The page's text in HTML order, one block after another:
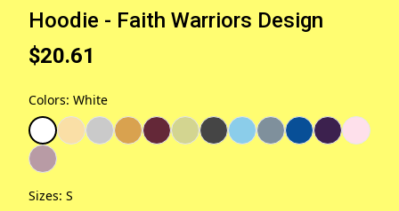
Hoodie - Faith Warriors Design
$20.61
Colors: White
Sizes: S